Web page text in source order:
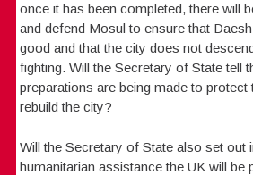
once it has been completed, there will
and defend Mosul to ensure that
good and that the city does not
fighting. Will the Secretary of State tell
preparations are being made to protect
rebuild the city?
Will the Secretary of State also set out
humanitarian assistance the UK will be